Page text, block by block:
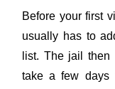
Before your first
usually has to
list. The jail
take a few days